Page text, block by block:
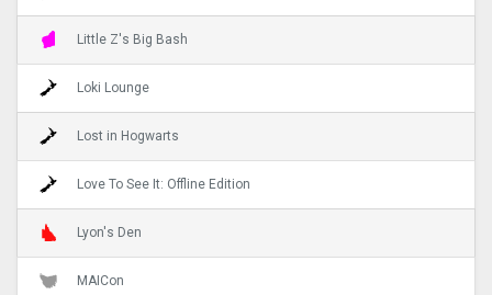
Little Z's Big Bash
Loki Lounge
Lost in Hogwarts
Love To See It: Offline Edition
Lyon's Den
MAICon